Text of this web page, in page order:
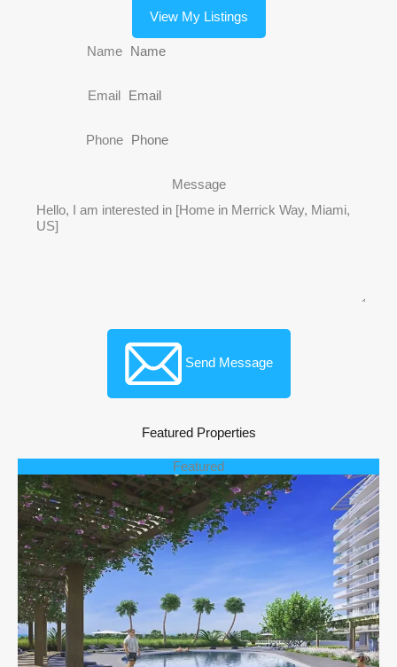
View My Listings
Name
Email
Phone
Message
Send Message
Featured Properties
Featured